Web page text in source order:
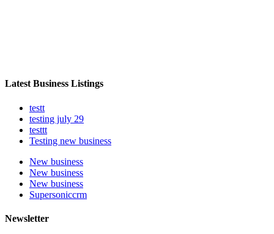
Latest Business Listings
testt
testing july 29
testtt
Testing new business
New business
New business
New business
Supersoniccrm
Newsletter